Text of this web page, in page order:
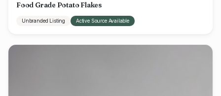
Food Grade Potato Flakes
Unbranded Listing Active Source Available